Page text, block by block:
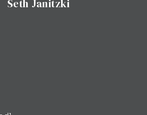
Seth Janitzki